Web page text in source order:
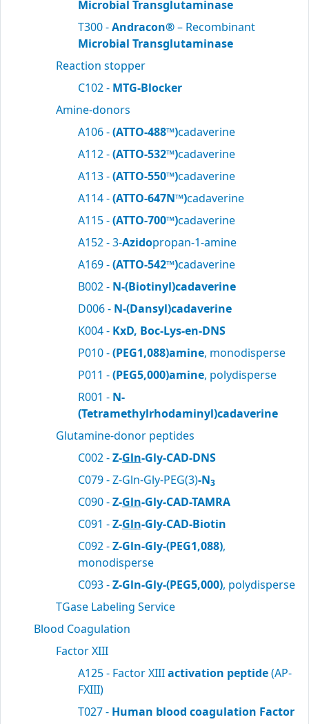
Microbial Transglutaminase
T300 -Andracon®– Recombinant
Microbial Transglutaminase
Reaction stopper
C102 - MTG-Blocker
Amine-donors
A106 -(ATTO-488™)cadaverine
A112 -(ATTO-532™)cadaverine
A113 -(ATTO-550™)cadaverine
A114 -(ATTO-647N™)cadaverine
A115 -(ATTO-700™)cadaverine
A152 - 3-Azidopropan-1-amine
A169 -(ATTO-542™)cadaverine
B002 - N-(Biotinyl)cadaverine
D006 - N-(Dansyl)cadaverine
K004 - KxD, Boc-Lys-en-DNS
P010 -(PEG1,088)amine, monodisperse
P011 -(PEG5,000)amine, polydisperse
R001 - N-
(Tetramethylrhodaminyl)cadaverine
Glutamine-donor peptides
C002 -Z-Gln-Gly-CAD-DNS
C079 - Z-Gln-Gly-PEG(3)-N3
C090 -Z-Gln-Gly-CAD-TAMRA
C091 -Z-Gln-Gly-CAD-Biotin
C092 -Z-Gln-Gly-(PEG1,088),
monodisperse
C093 -Z-Gln-Gly-(PEG5,000), polydisperse
TGase Labeling Service
Blood Coagulation
Factor XIII
A125 - Factor XIIIactivation peptide(AP-
FXIII)
T027 - Human blood coagulation Factor